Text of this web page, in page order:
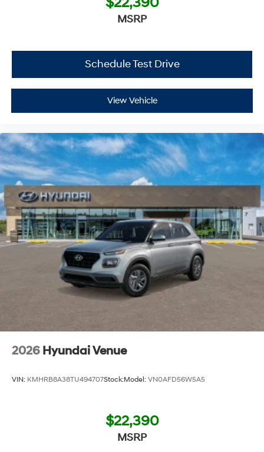
MSRP
Schedule Test Drive
View Vehicle
2026 Hyundai Venue
VIN: KMHRB8A38TU494707Stock:Model: VN0AFD56W5A5
$22,390
MSRP